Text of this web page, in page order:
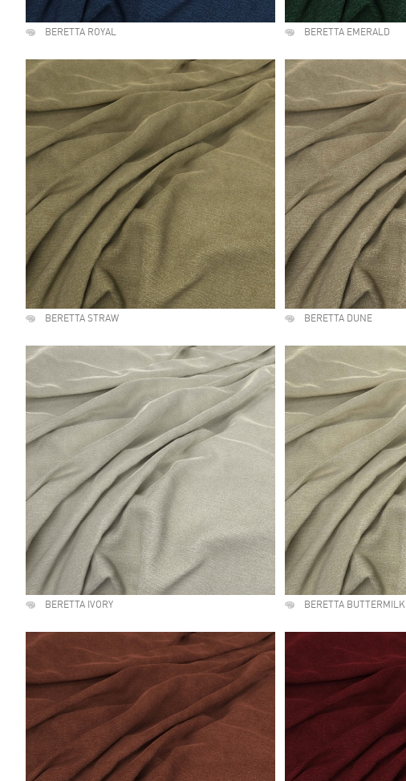
BERETTA ROYAL BERETTA EMERALD
BERETTA STRAW BERETTA DUNE
BERETTA IVORY BERETTA BUTTERMILK